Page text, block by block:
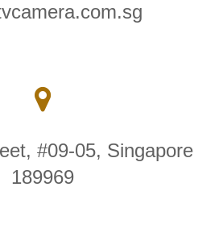
#09-05, Singapore
189969